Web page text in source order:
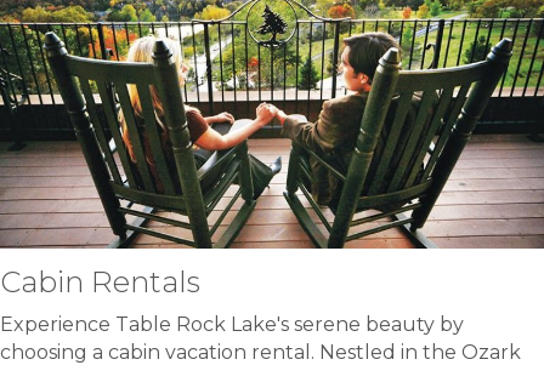
Cabin Rentals
Experience Table Rock Lake's serene beauty by
choosing a cabin vacation rental. Nestled in the Ozark